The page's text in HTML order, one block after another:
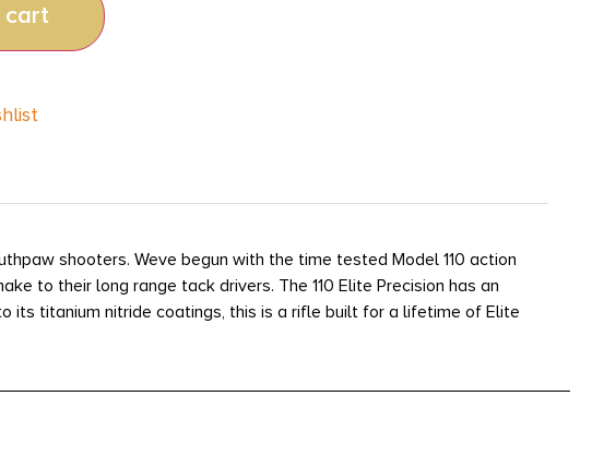
shooters. Weve begun with the time tested Model 110 action
to their long range tack drivers. The 110 Elite Precision has an
its titanium nitride coatings, this is a rifle built for a lifetime of Elite